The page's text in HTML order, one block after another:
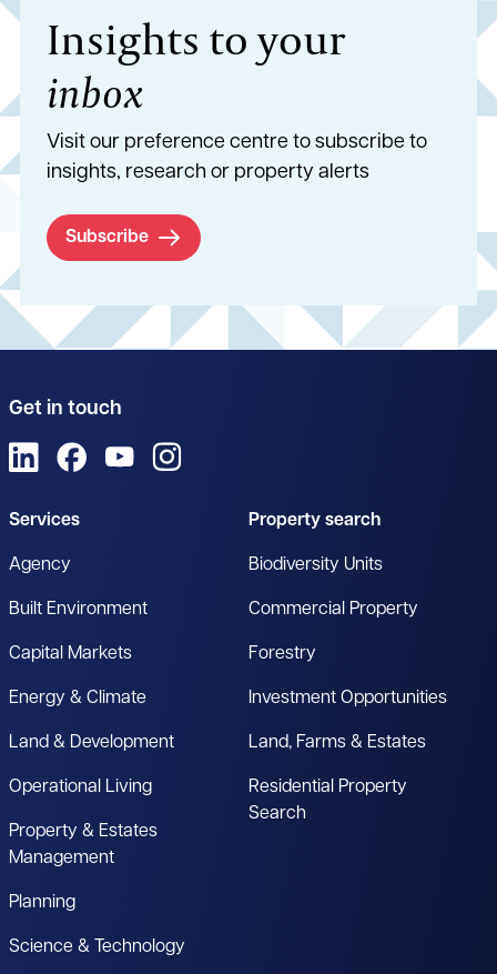
Insights to your
inbox
Visit our preference centre to subscribe to
insights, research or property alerts
Subscribe
Get in touch
View us on LinkedIn
View us on Facebook
View us on YouTube
Services
Agency
Built Environment
Capital Markets
Energy & Climate
Land & Development
Operational Living
Property & Estates
Management
Planning
Science & Technology
Property search
Biodiversity Units
Commercial Property
Forestry
Investment Opportunities
Land, Farms & Estates
Residential Property
Search